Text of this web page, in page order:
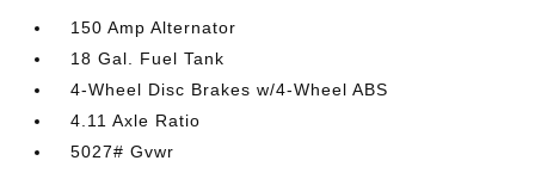
150 Amp Alternator
18 Gal. Fuel Tank
4-Wheel Disc Brakes w/4-Wheel ABS
4.11 Axle Ratio
5027# Gvwr